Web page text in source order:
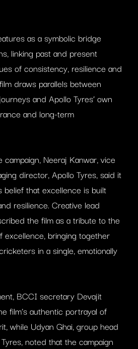
as a symbolic bridge
linking past and present
of consistency, resilience and
draws parallels between
and Apollo Tyres’ own
and long-term
Neeraj Kanwar, vice
director, Apollo Tyres, said it
belief that excellence is built
resilience. Creative lead
the film as a tribute to the
excellence, bringing together
in a single, emotionally
BCCI secretary Devajit
film’s authentic portrayal of
while Udyan Ghai, group head
noted that the campaign